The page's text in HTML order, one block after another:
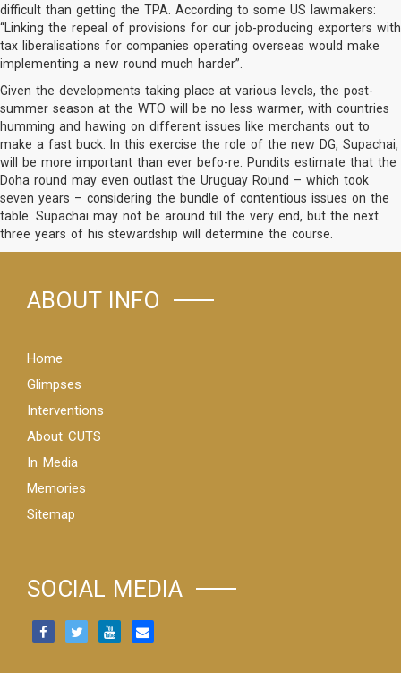
difficult than getting the TPA. According to some US lawmakers:
“Linking the repeal of provisions for our job-producing exporters with
tax liberalisations for companies operating overseas would make
implementing a new round much harder”.
Given the developments taking place at various levels, the post-
summer season at the WTO will be no less warmer, with countries
humming and hawing on different issues like merchants out to
make a fast buck. In this exercise the role of the new DG, Supachai,
will be more important than ever befo-re. Pundits estimate that the
Doha round may even outlast the Uruguay Round – which took
seven years – considering the bundle of contentious issues on the
table. Supachai may not be around till the very end, but the next
three years of his stewardship will determine the course.
ABOUT INFO
Home
Glimpses
Interventions
About CUTS
In Media
Memories
Sitemap
SOCIAL MEDIA